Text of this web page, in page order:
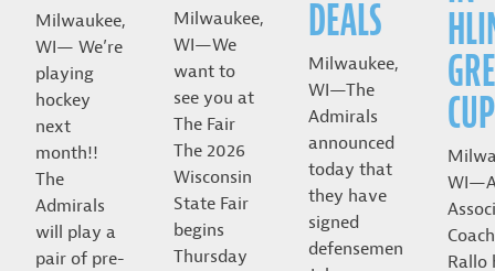
Milwaukee,
WI— We’re
playing
hockey
next
month!!
The
Admirals
will play a
pair of pre-
Milwaukee,
WI—We
want to
see you at
The Fair
The 2026
Wisconsin
State Fair
begins
Thursday
DEALS
Milwaukee,
WI—The
Admirals
announced
today that
they have
signed
defensemen
CUP
Rallo